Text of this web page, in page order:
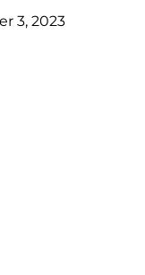
3, 2023